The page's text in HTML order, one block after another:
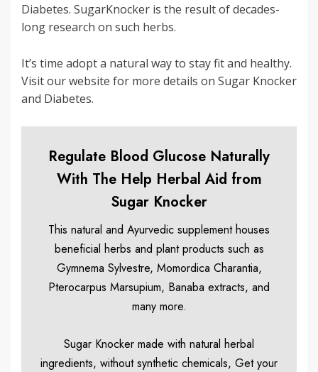
Diabetes. SugarKnocker is the result of decades-
long research on such herbs.
It’s time adopt a natural way to stay fit and healthy.
Visit our website for more details on Sugar Knocker
and Diabetes.
Regulate Blood Glucose Naturally
With The Help Herbal Aid from
Sugar Knocker
This natural and Ayurvedic supplement houses
beneficial herbs and plant products such as
Gymnema Sylvestre, Momordica Charantia,
Pterocarpus Marsupium, Banaba extracts, and
many more.
Sugar Knocker made with natural herbal
ingredients, without synthetic chemicals, Get your